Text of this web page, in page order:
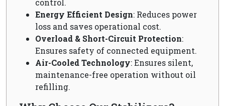
control.
Energy Efficient Design: Reduces power
loss and saves operational cost.
Overload & Short-Circuit Protection:
Ensures safety of connected equipment.
Air-Cooled Technology: Ensures silent,
maintenance-free operation without oil
refilling.